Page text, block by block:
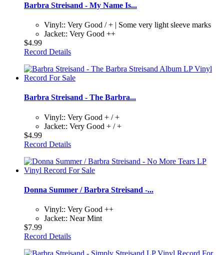
Barbra Streisand - My Name Is...
Vinyl:: Very Good / + | Some very light sleeve marks
Jacket:: Very Good ++
$4.99
Record Details
Barbra Streisand - The Barbra...
Vinyl:: Very Good + / +
Jacket:: Very Good + / +
$4.99
Record Details
Donna Summer / Barbra Streisand -...
Vinyl:: Very Good ++
Jacket:: Near Mint
$7.99
Record Details